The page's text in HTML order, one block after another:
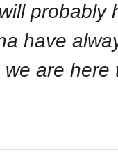
probably
have
are